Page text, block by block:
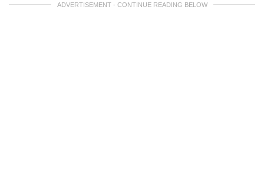
ADVERTISEMENT - CONTINUE READING BELOW